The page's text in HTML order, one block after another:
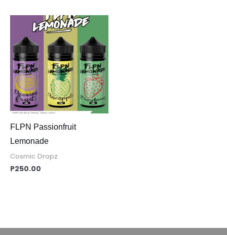
FLPN Passionfruit
Lemonade
Cosmic Dropz
P250.00